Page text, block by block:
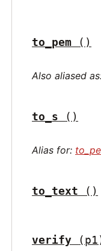
to_pem ()
Also aliased
to_s ()
Alias for:
to_text ()
verify